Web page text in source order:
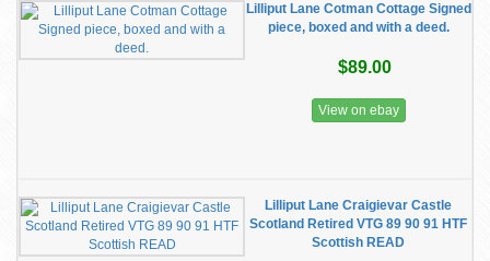
Lilliput Lane Cotman Cottage Signed
piece, boxed and with a deed.
$89.00
View on ebay
Lilliput Lane Craigievar Castle
Scotland Retired VTG 89 90 91 HTF
Scottish READ